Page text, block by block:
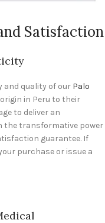
Satisfaction
and quality of our Palo
in Peru to their
to deliver an
the transformative power
guarantee. If
purchase or issue a